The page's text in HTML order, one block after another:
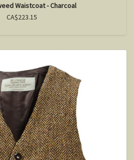
Waistcoat - Charcoal
CA$223.15